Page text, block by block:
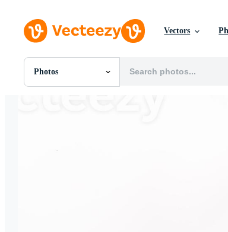
Vectors
Photos
All Images
Templates